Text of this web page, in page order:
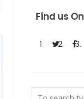
Find us On